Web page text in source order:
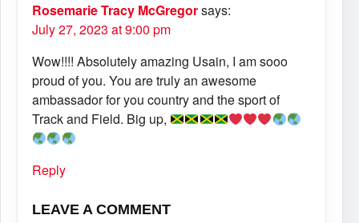
Rosemarie Tracy McGregorsays:
July 27, 2023 at 9:00 pm
Wow!!!! Absolutely amazing Usain, I am sooo
proud of you. You are truly an awesome
ambassador for you country and the sport of
Track and Field. Big up,
Reply
LEAVE A COMMENT